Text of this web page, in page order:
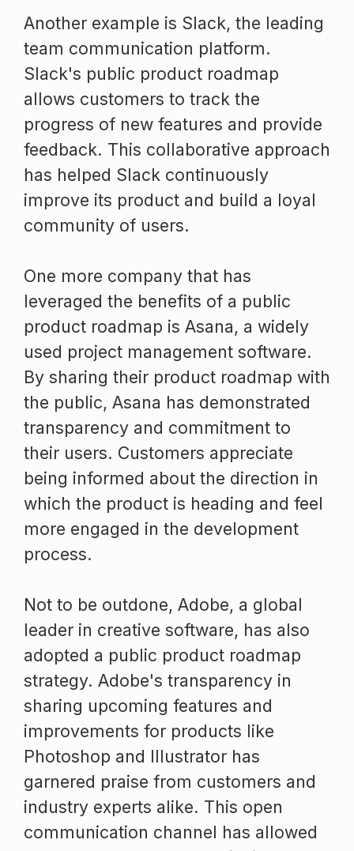
Another example is Slack, the leading
team communication platform.
Slack's public product roadmap
allows customers to track the
progress of new features and provide
feedback. This collaborative approach
has helped Slack continuously
improve its product and build a loyal
community of users.
One more company that has
leveraged the benefits of a public
product roadmap is Asana, a widely
used project management software.
By sharing their product roadmap with
the public, Asana has demonstrated
transparency and commitment to
their users. Customers appreciate
being informed about the direction in
which the product is heading and feel
more engaged in the development
process.
Not to be outdone, Adobe, a global
leader in creative software, has also
adopted a public product roadmap
strategy. Adobe's transparency in
sharing upcoming features and
improvements for products like
Photoshop and Illustrator has
garnered praise from customers and
industry experts alike. This open
communication channel has allowed